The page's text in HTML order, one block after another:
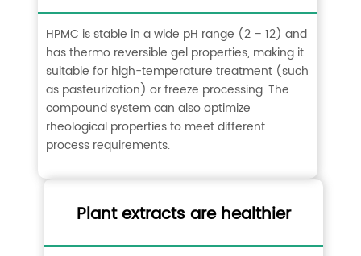
HPMC is stable in a wide pH range (2 – 12) and
has thermo reversible gel properties, making it
suitable for high-temperature treatment (such
as pasteurization) or freeze processing. The
compound system can also optimize
rheological properties to meet different
process requirements. ‌
Plant extracts are healthier